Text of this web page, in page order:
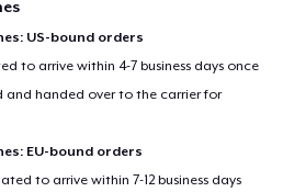
US-bound orders
to arrive within 4-7 business days once
and handed over to the carrier for
EU-bound orders
to arrive within 7-12 business days